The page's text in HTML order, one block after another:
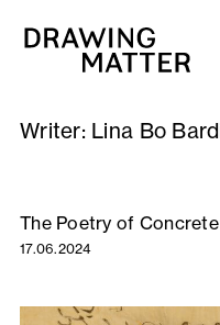
Writer: Lina Bo
The Poetry of Concrete
17.06.2024